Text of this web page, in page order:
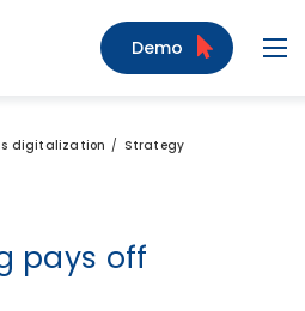
Demo
digitalization Strategy
pays off